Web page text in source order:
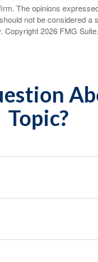
The opinions
not be considered a
Copyright2026 FMG Suite.
Topic?